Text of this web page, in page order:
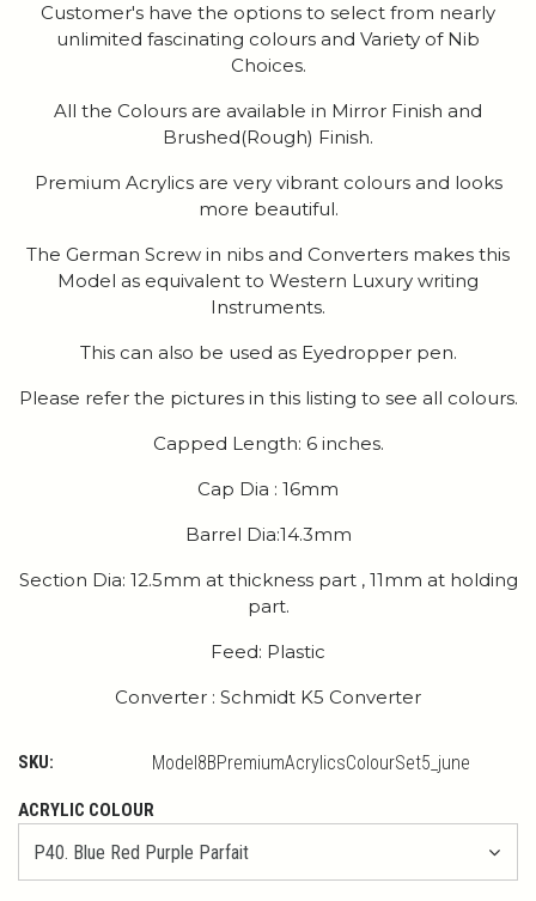
Customer's have the options to select from nearly
unlimited fascinating colours and Variety of Nib
Choices.
All the Colours are available in Mirror Finish and
Brushed(Rough) Finish.
Premium Acrylics are very vibrant colours and looks
more beautiful.
The German Screw in nibs and Converters makes this
Model as equivalent to Western Luxury writing
Instruments.
This can also be used as Eyedropper pen.
Please refer the pictures in this listing to see all colours.
Capped Length: 6 inches.
Cap Dia : 16mm
Barrel Dia:14.3mm
Section Dia: 12.5mm at thickness part , 11mm at holding
part.
Feed: Plastic
Converter : Schmidt K5 Converter
SKU: Model8BPremiumAcrylicsColourSet5_june
ACRYLIC COLOUR